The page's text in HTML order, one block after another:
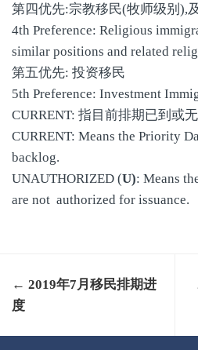
第四优先:宗教移民(牧师级别),
4th Preference: Religious
similar positions and related
第五优先: 投资移民
5th Preference: Investment
CURRENT: 指目前排期已到或
CURRENT: Means the Priority
backlog.
UNAUTHORIZED (U): Means
are not authorized for issuance.
← 2019年7月移民排期进
度